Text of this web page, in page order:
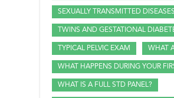
SEXUALLY TRANSMITTED DISEASES
TWINS AND GESTATIONAL
TYPICAL PELVIC EXAM WHAT
WHAT HAPPENS DURING YOUR
WHAT IS A FULL STD PANEL?